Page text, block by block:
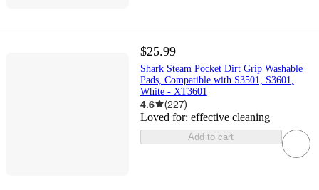
$25.99
Shark Steam Pocket Dirt Grip Washable
Pads, Compatible with S3501, S3601,
White - XT3601
4.6 (227)
Loved for: effective cleaning
Add to cart